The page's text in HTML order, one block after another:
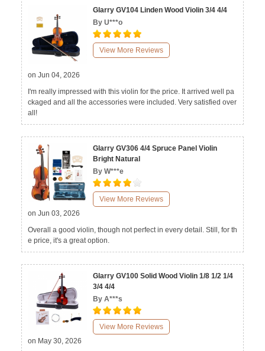
Glarry GV104 Linden Wood Violin 3/4 4/4
By U***o
View More Reviews
on Jun 04, 2026
I'm really impressed with this violin for the price. It arrived well pa
ckaged and all the accessories were included. Very satisfied over
all!
Glarry GV306 4/4 Spruce Panel Violin
Bright Natural
By W***e
View More Reviews
on Jun 03, 2026
Overall a good violin, though not perfect in every detail. Still, for th
e price, it's a great option.
Glarry GV100 Solid Wood Violin 1/8 1/2 1/4
3/4 4/4
By A***s
View More Reviews
on May 30, 2026